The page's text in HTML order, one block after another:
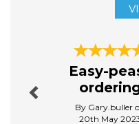
Easy-
By Gary.buller
20th May